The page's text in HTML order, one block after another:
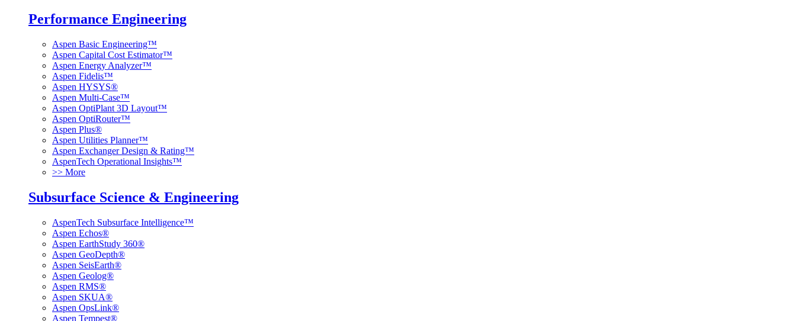
Performance Engineering
Aspen Basic Engineering™
Aspen Capital Cost Estimator™
Aspen Energy Analyzer™
Aspen Fidelis™
Aspen HYSYS®
Aspen Multi-Case™
Aspen OptiPlant 3D Layout™
Aspen OptiRouter™
Aspen Plus®
Aspen Utilities Planner™
Aspen Exchanger Design & Rating™
AspenTech Operational Insights™
>> More
Subsurface Science & Engineering
AspenTech Subsurface Intelligence™
Aspen Echos®
Aspen EarthStudy 360®
Aspen GeoDepth®
Aspen SeisEarth®
Aspen Geolog®
Aspen RMS®
Aspen SKUA®
Aspen OpsLink®
Aspen Tempest®